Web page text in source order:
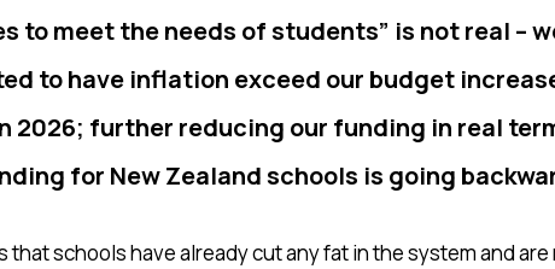
to meet the needs of students” is not real –
to have inflation exceed our budget
2026; further reducing our funding in real
for New Zealand schools is going
that schools have already cut any fat in the system and